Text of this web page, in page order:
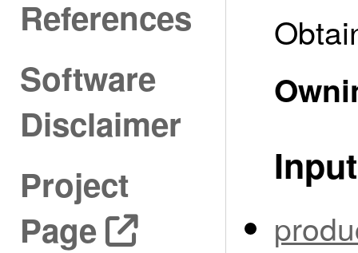
References
Software
Disclaimer
Project
Page
Input